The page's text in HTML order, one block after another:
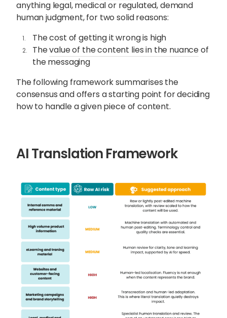
anything legal, medical or regulated, demand
human judgment, for two solid reasons:
The cost of getting it wrong is high
Thevalue of the content lies in the nuanceof
the messaging
The following framework summarises the
consensus and offers a starting point for deciding
how to handle a given piece of content.
AI Translation Framework